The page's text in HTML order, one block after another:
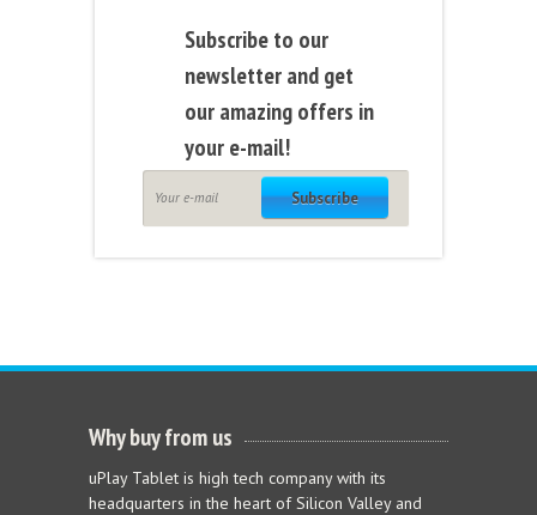
Subscribe to our
newsletter and get
our amazing offers in
your e-mail!
Subscribe
Why buy from us
uPlay Tablet is high tech company with its
headquarters in the heart of Silicon Valley and